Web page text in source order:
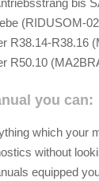
(RIDUSOM-
R38.14-R38.16
R50.10
you can:
which your
without
equipped